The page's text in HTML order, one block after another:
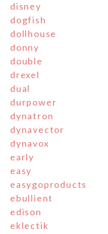
disney
dogfish
dollhouse
donny
double
drexel
dual
durpower
dynatron
dynavector
dynavox
early
easy
easygoproducts
ebullient
edison
eklectik